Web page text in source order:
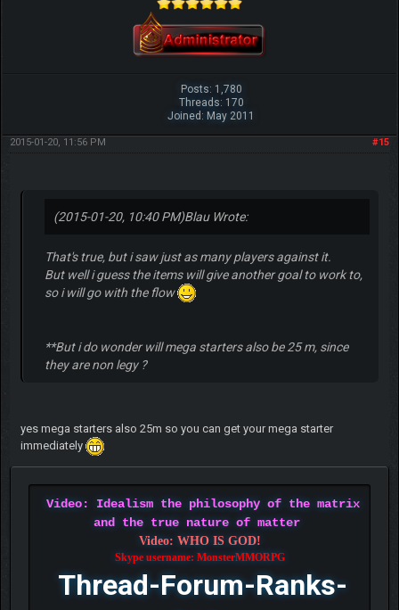
Posts: 1,780
Threads: 170
Joined: May 2011
#15
2015-01-20, 11:56 PM
(2015-01-20, 10:40 PM)Blau Wrote:
That's true, but i saw just as many players against it.
But well i guess the items will give another goal to work to,
so i will go with the flow
**But i do wonder will mega starters also be 25 m, since
they are non legy ?
yes mega starters also 25m so you can get your mega starter
immediately
Video: Idealism the philosophy of the matrix
and the true nature of matter
Video: WHO IS GOD!
Skype username: MonsterMMORPG
Thread-Forum-Ranks-